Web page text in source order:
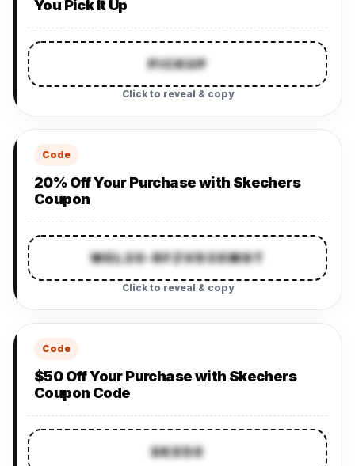
You Pick It Up
PICKUP
Click to reveal & copy
Code
20% Off Your Purchase with Skechers
Coupon
WEL20-RFZVD3XM9T
Click to reveal & copy
Code
$50 Off Your Purchase with Skechers
Coupon Code
SKX50